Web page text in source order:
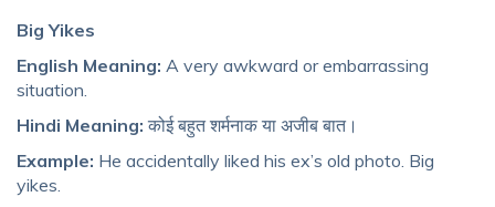
Big Yikes
English Meaning: A very awkward or embarrassing
situation.
Hindi Meaning: कोई बहुत शर्मनाक या अजीब बात।
Example: He accidentally liked his ex’s old photo. Big
yikes.